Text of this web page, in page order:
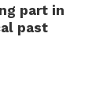
part in
past